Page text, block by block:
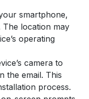
smartphone,
The location may
operating
camera to
the email. This
process.